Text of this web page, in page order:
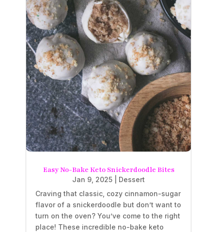
Easy No-Bake Keto Snickerdoodle Bites
Jan 9, 2025
Dessert
Craving that classic, cozy cinnamon-sugar
flavor of a snickerdoodle but don’t want to
turn on the oven? You’ve come to the right
place! These incredible no-bake keto